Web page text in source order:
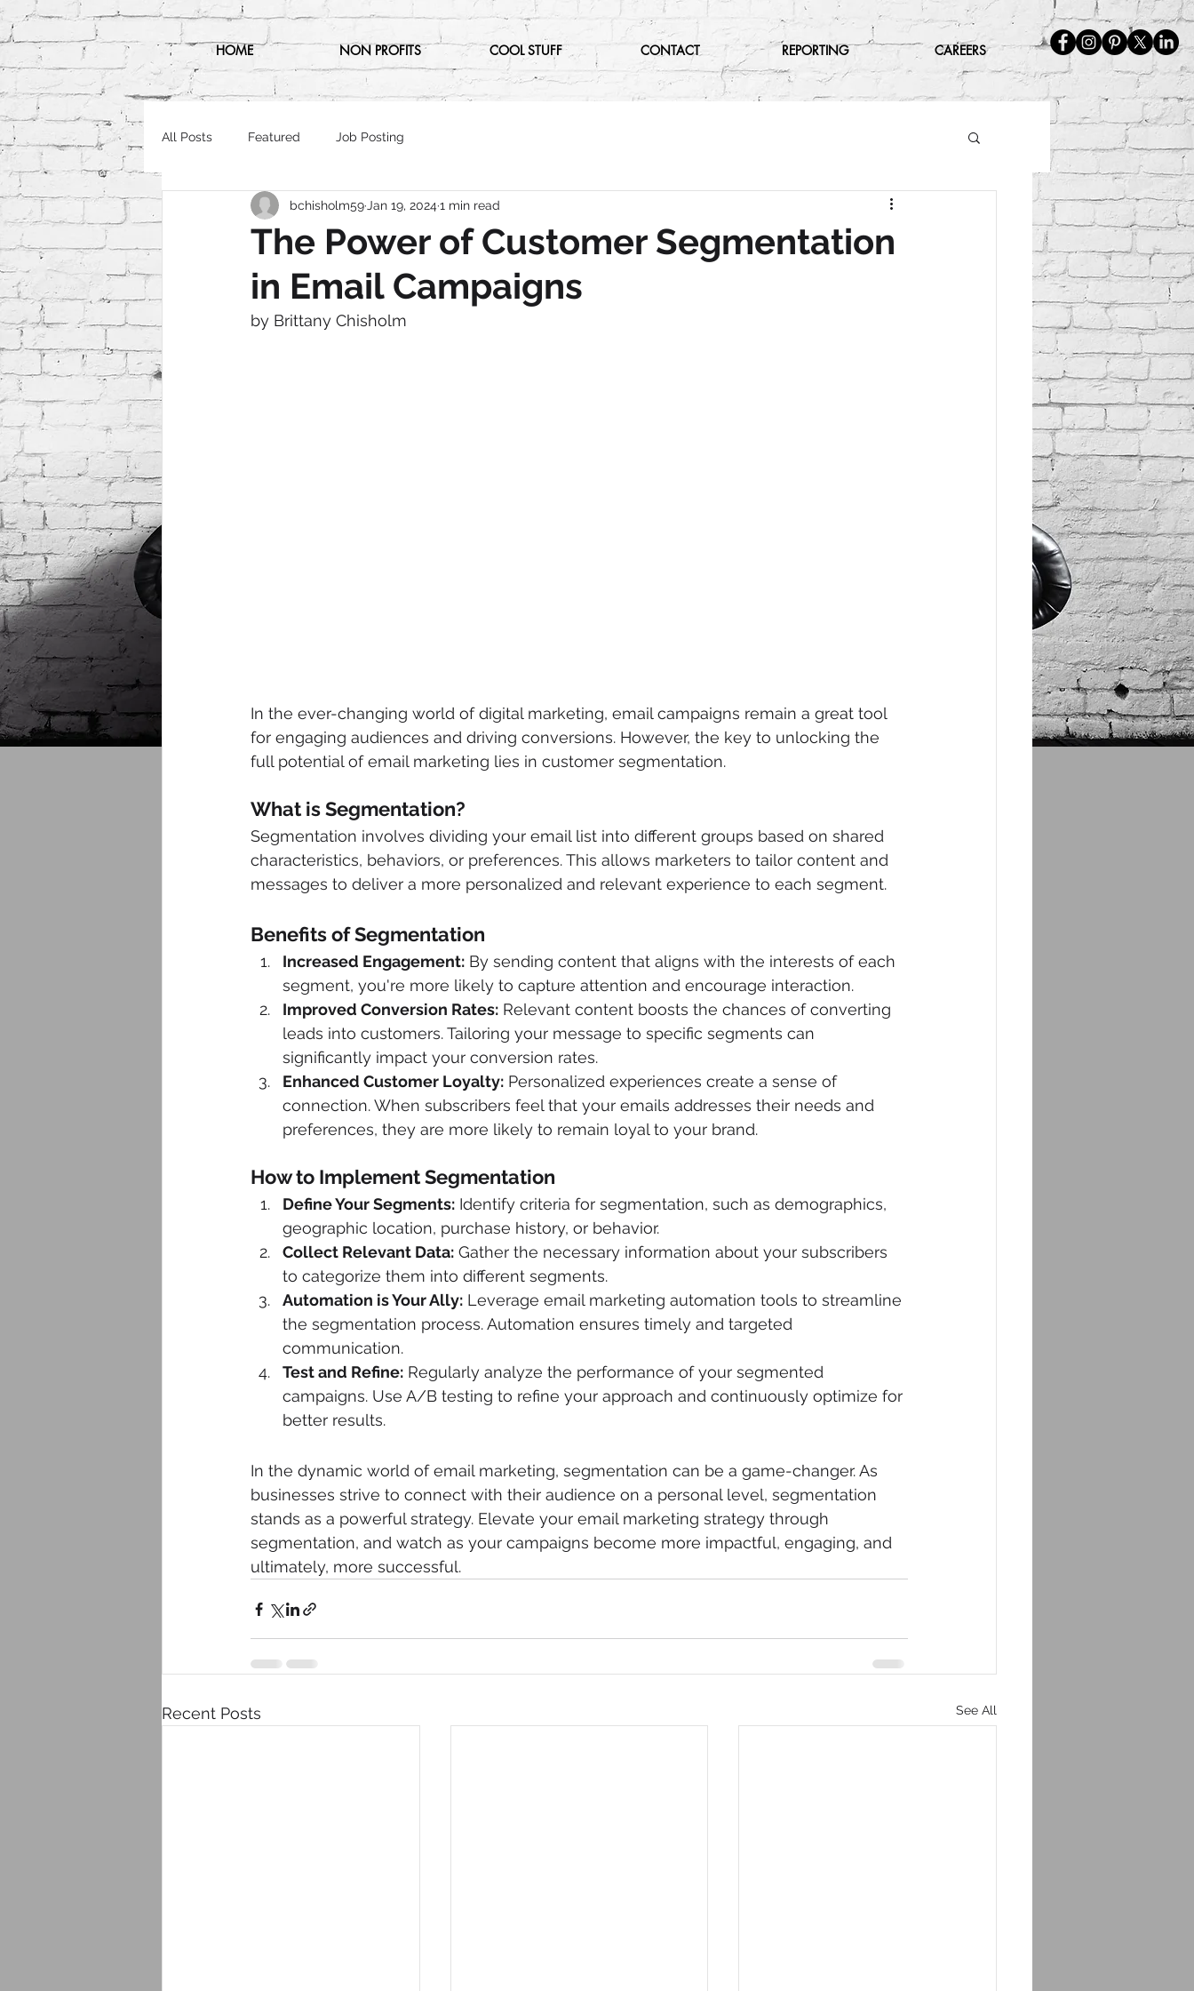
HOME NON PROFITS COOL STUFF CONTACT REPORTING CAREERS
All Posts Featured Job Posting
The Power of Customer Segmentation
in Email Campaigns
bchisholm59 Jan 19, 2024 1 min read
by Brittany Chisholm
In the ever-changing world of digital marketing, email campaigns remain a great tool
for engaging audiences and driving conversions. However, the key to unlocking the
full potential of email marketing lies in customer segmentation.
What is Segmentation?
Segmentation involves dividing your email list into different groups based on shared
characteristics, behaviors, or preferences. This allows marketers to tailor content and
messages to deliver a more personalized and relevant experience to each segment.
Benefits of Segmentation
Increased Engagement: By sending content that aligns with the interests of each
segment, you're more likely to capture attention and encourage interaction.
Improved Conversion Rates: Relevant content boosts the chances of converting
leads into customers. Tailoring your message to specific segments can
significantly impact your conversion rates.
Enhanced Customer Loyalty: Personalized experiences create a sense of
connection. When subscribers feel that your emails addresses their needs and
preferences, they are more likely to remain loyal to your brand.
How to Implement Segmentation
Define Your Segments: Identify criteria for segmentation, such as demographics,
geographic location, purchase history, or behavior.
Collect Relevant Data: Gather the necessary information about your subscribers
to categorize them into different segments.
Automation is Your Ally: Leverage email marketing automation tools to streamline
the segmentation process. Automation ensures timely and targeted
communication.
Test and Refine: Regularly analyze the performance of your segmented
campaigns. Use A/B testing to refine your approach and continuously optimize for
better results.
In the dynamic world of email marketing, segmentation can be a game-changer. As
businesses strive to connect with their audience on a personal level, segmentation
stands as a powerful strategy. Elevate your email marketing strategy through
segmentation, and watch as your campaigns become more impactful, engaging, and
ultimately, more successful.
Recent Posts See All